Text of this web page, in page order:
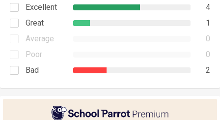
Excellent
4
Great
1
Average
0
Poor
0
Bad
2